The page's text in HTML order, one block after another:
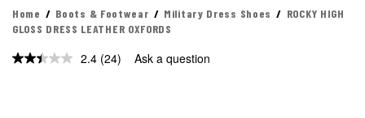
Home Boots & Footwear Military Dress Shoes
ROCKY HIGH
GLOSS DRESS LEATHER OXFORDS
2.4 Read
(24) Ask a question